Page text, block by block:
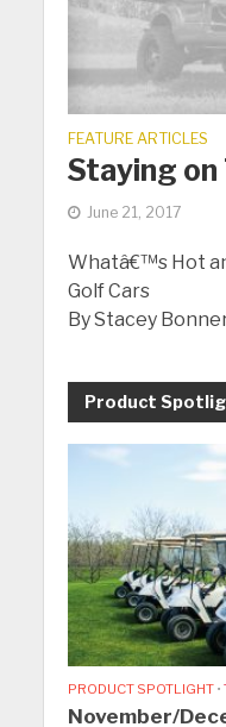
FEATURE ARTICLES
Staying on
June 21, 2017
Whatâ€™s Hot
Golf Cars
By Stacey
Product
PRODUCT SPOTLIGHT •
November/